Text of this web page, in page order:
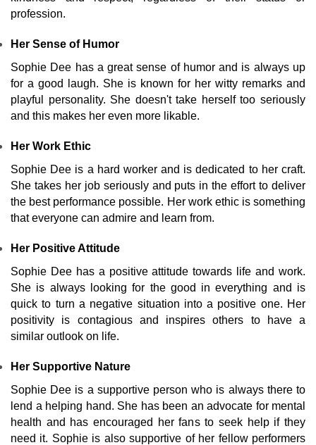
profession.
Her Sense of Humor
Sophie Dee has a great sense of humor and is always up
for a good laugh. She is known for her witty remarks and
playful personality. She doesn't take herself too seriously
and this makes her even more likable.
Her Work Ethic
Sophie Dee is a hard worker and is dedicated to her craft.
She takes her job seriously and puts in the effort to deliver
the best performance possible. Her work ethic is something
that everyone can admire and learn from.
Her Positive Attitude
Sophie Dee has a positive attitude towards life and work.
She is always looking for the good in everything and is
quick to turn a negative situation into a positive one. Her
positivity is contagious and inspires others to have a
similar outlook on life.
Her Supportive Nature
Sophie Dee is a supportive person who is always there to
lend a helping hand. She has been an advocate for mental
health and has encouraged her fans to seek help if they
need it. Sophie is also supportive of her fellow performers